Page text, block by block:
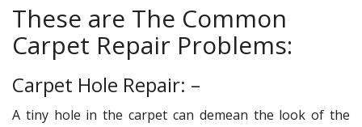
These are The Common
Carpet Repair Problems:
Carpet Hole Repair: –
A tiny hole in the carpet can demean the look of the